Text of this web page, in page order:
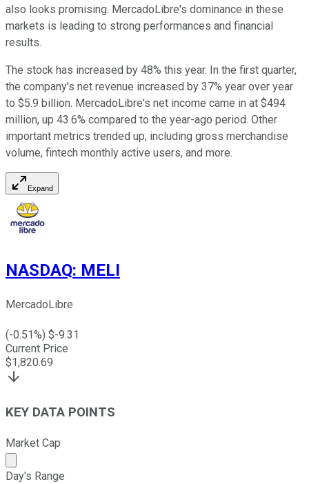
also looks promising. MercadoLibre's dominance in these
markets is leading to strong performances and financial
results.
The stock has increased by 48% this year. In the first quarter,
the company's net revenue increased by 37% year over year
to $5.9 billion. MercadoLibre's net income came in at $494
million, up 43.6% compared to the year-ago period. Other
important metrics trended up, including gross merchandise
volume, fintech monthly active users, and more.
Expand
NASDAQ: MELI
MercadoLibre
(-0.51%) $-9.31
Current Price
$1,820.69
KEY DATA POINTS
Market Cap
Market cap calculated using publicly traded shares
Day's Range